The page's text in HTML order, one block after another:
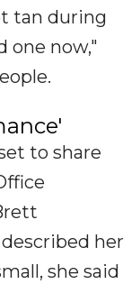
tan during
one now,"
to share
her
she said